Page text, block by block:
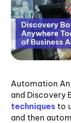
Automation
and Discovery
techniques to
and then